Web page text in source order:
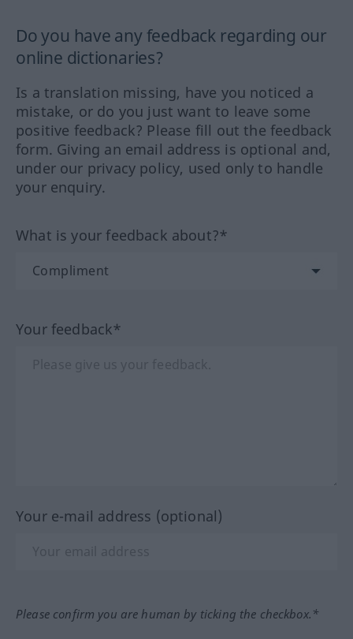
Do you have any feedback regarding our
online dictionaries?
Is a translation missing, have you noticed a
mistake, or do you just want to leave some
positive feedback? Please fill out the feedback
form. Giving an email address is optional and,
under our privacy policy, used only to handle
your enquiry.
What is your feedback about?*
Your feedback*
Your e-mail address (optional)
Please confirm you are human by ticking the checkbox.*